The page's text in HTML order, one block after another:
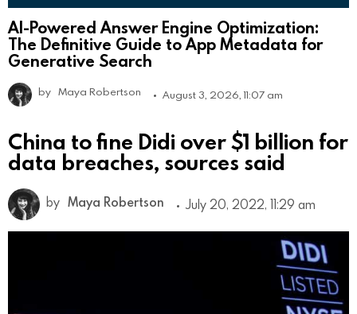
AI-Powered Answer Engine Optimization:
The Definitive Guide to App Metadata for
Generative Search
by Maya Robertson August 3, 2026, 11:07 am
China to fine Didi over $1 billion for
data breaches, sources said
by Maya Robertson July 20, 2022, 11:29 am